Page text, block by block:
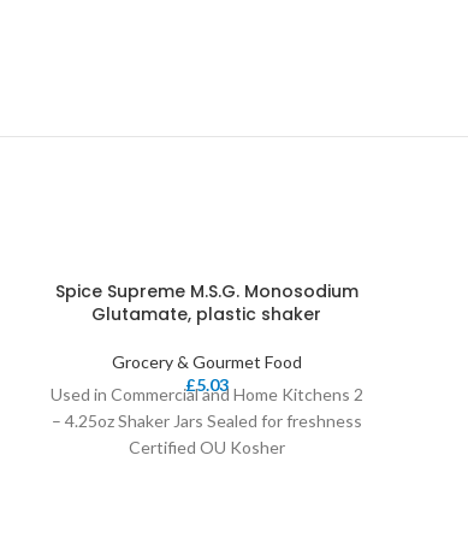
Spice Supreme M.S.G. Monosodium
Glutamate, plastic shaker
Grocery & Gourmet Food
£5.03
Used in Commercial and Home Kitchens 2
– 4.25oz Shaker Jars Sealed for freshness
Certified OU Kosher